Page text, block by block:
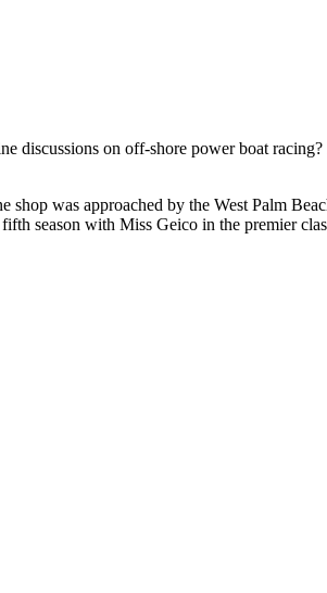
discussions on off-shore power boat
was approached by the West Palm
season with Miss Geico in the premier